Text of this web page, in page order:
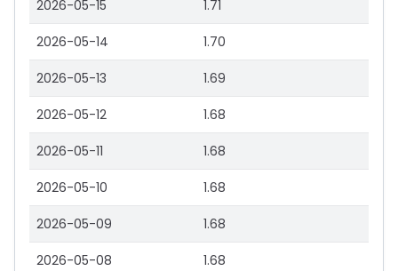
2026-05-15 1.71
2026-05-14 1.70
2026-05-13 1.69
2026-05-12 1.68
2026-05-11 1.68
2026-05-10 1.68
2026-05-09 1.68
2026-05-08 1.68